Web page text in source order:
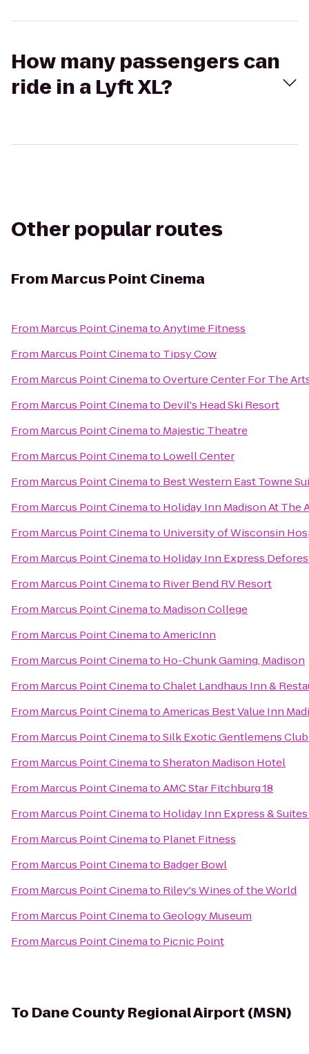
How many passengers can
ride in a Lyft XL?
Other popular routes
FromMarcus Point Cinema
From Marcus Point CinematoAnytime Fitness
From Marcus Point Cinemato Tipsy Cow
From Marcus Point CinematoOverture Center For The
From Marcus Point Cinemato Devil's Head Ski Resort
From Marcus Point Cinemato Majestic Theatre
From Marcus Point Cinemato Lowell Center
From Marcus Point Cinemato Best Western East Towne
From Marcus Point Cinemato Holiday Inn Madison At The
From Marcus Point Cinemato University of Wisconsin
From Marcus Point Cinemato Holiday Inn Express
From Marcus Point Cinemato River Bend RV Resort
From Marcus Point Cinemato Madison College
From Marcus Point CinematoAmericInn
From Marcus Point Cinemato Ho-Chunk Gaming, Madison
From Marcus Point CinematoChalet Landhaus Inn &
From Marcus Point CinematoAmericas Best Value Inn
From Marcus Point CinematoSilk Exotic Gentlemens
From Marcus Point CinematoSheraton Madison Hotel
From Marcus Point CinematoAMC Star Fitchburg 18
From Marcus Point Cinemato Holiday Inn Express &
From Marcus Point Cinemato Planet Fitness
From Marcus Point Cinemato Badger Bowl
From Marcus Point Cinemato Riley's Wines of the World
From Marcus Point CinematoGeology Museum
From Marcus Point Cinemato Picnic Point
To Dane County Regional Airport (MSN)